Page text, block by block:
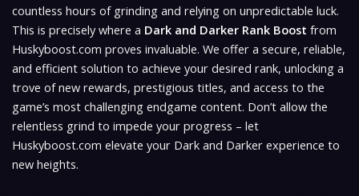
countless hours of grinding and relying on unpredictable luck.
This is precisely where a Dark and Darker Rank Boost from
Huskyboost.com proves invaluable. We offer a secure, reliable,
and efficient solution to achieve your desired rank, unlocking a
trove of new rewards, prestigious titles, and access to the
game’s most challenging endgame content. Don’t allow the
relentless grind to impede your progress – let
Huskyboost.com elevate your Dark and Darker experience to
new heights.